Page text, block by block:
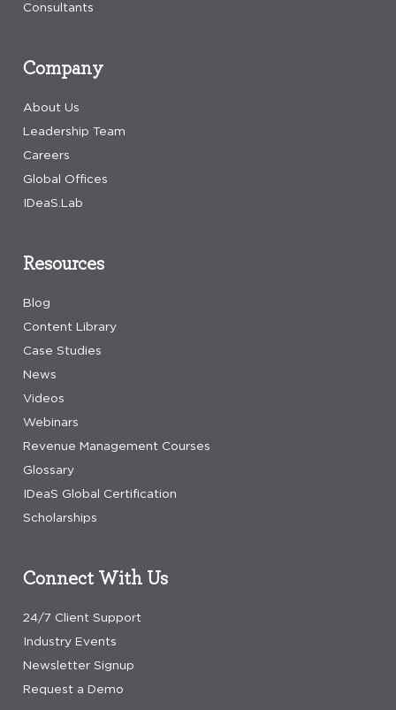
Company
About Us
Leadership Team
Careers
Global Offices
IDeaS.Lab
Resources
Blog
Content Library
Case Studies
News
Videos
Webinars
Revenue Management Courses
Glossary
IDeaS Global Certification
Scholarships
Connect With Us
24/7 Client Support
Industry Events
Newsletter Signup
Request a Demo
Consultants